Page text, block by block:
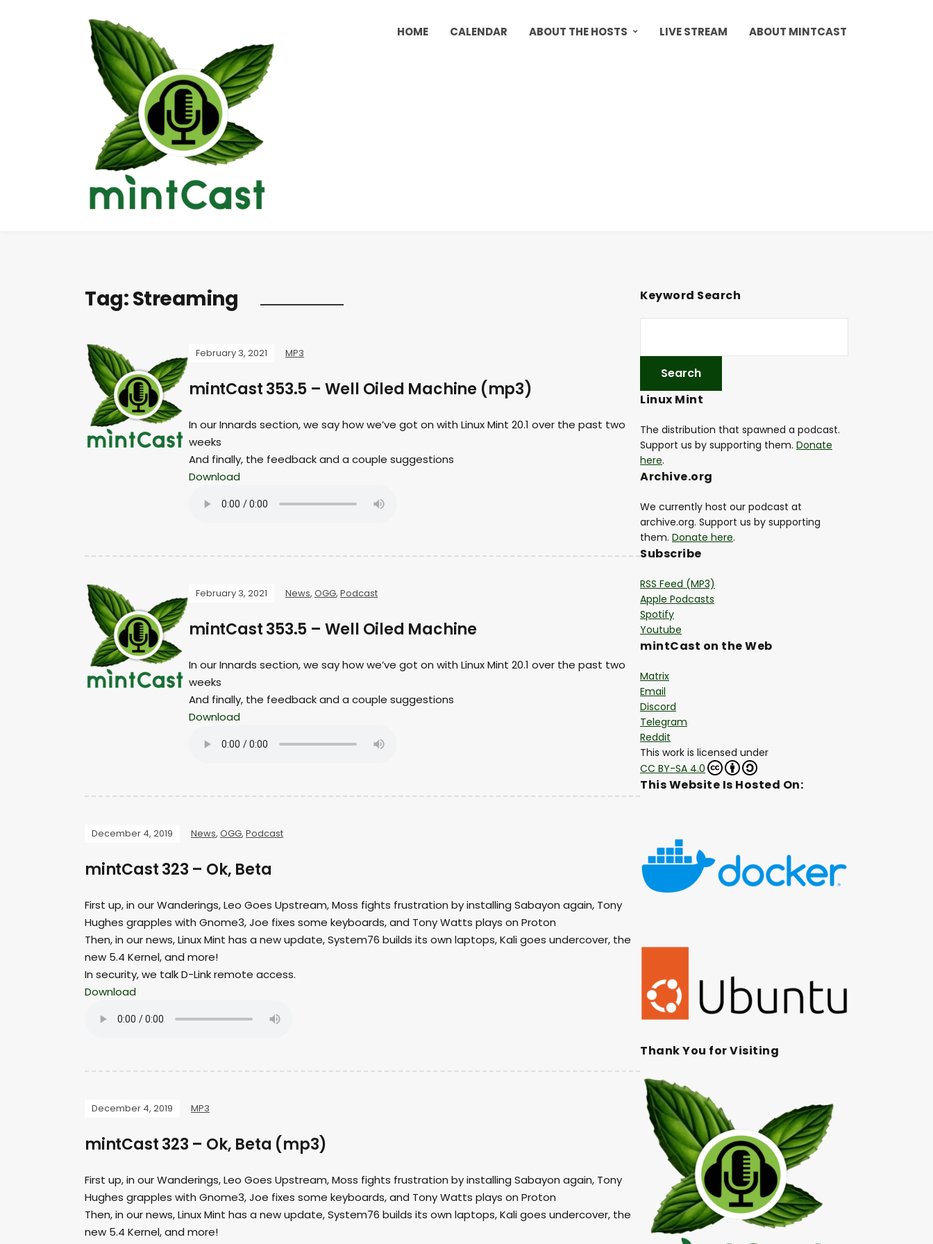
HOME CALENDAR ABOUT THE HOSTS LIVE STREAM ABOUT MINTCAST
Tag:Streaming
February 3, 2021 MP3
mintCast 353.5 – Well Oiled Machine (mp3)
In our Innards section, we say how we’ve got on with Linux Mint 20.1 over the past two
weeks
And finally, the feedback and a couple suggestions
Download
February 3, 2021 News, OGG, Podcast
mintCast 353.5 – Well Oiled Machine
In our Innards section, we say how we’ve got on with Linux Mint 20.1 over the past two
weeks
And finally, the feedback and a couple suggestions
Download
December 4, 2019 News, OGG, Podcast
mintCast 323 – Ok, Beta
First up, in our Wanderings, Leo Goes Upstream, Moss fights frustration by installing Sabayon again, Tony
Hughes grapples with Gnome3, Joe fixes some keyboards, and Tony Watts plays on Proton
Then, in our news, Linux Mint has a new update, System76 builds its own laptops, Kali goes undercover, the
new 5.4 Kernel, and more!
In security, we talk D-Link remote access.
Download
December 4, 2019 MP3
mintCast 323 – Ok, Beta (mp3)
First up, in our Wanderings, Leo Goes Upstream, Moss fights frustration by installing Sabayon again, Tony
Hughes grapples with Gnome3, Joe fixes some keyboards, and Tony Watts plays on Proton
Then, in our news, Linux Mint has a new update, System76 builds its own laptops, Kali goes undercover, the
new 5.4 Kernel, and more!
Keyword Search
Linux Mint
The distribution that spawned a podcast.
Support us by supporting them. Donate
here.
Archive.org
We currently host our podcast at
archive.org. Support us by supporting
them. Donate here.
Subscribe
RSS Feed (MP3)
Apple Podcasts
Spotify
Youtube
mintCast on the Web
Matrix
Email
Discord
Telegram
Reddit
This work is licensed under
CC BY-SA 4.0
This Website Is Hosted On:
Thank You for Visiting